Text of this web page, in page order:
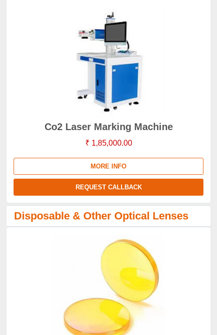
Co2 Laser Marking Machine
₹ 1,85,000.00
MORE INFO
REQUEST CALLBACK
Disposable & Other Optical Lenses